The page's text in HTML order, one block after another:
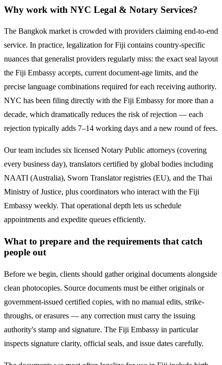
Why work with NYC Legal & Notary Services?
The Bangkok market is crowded with providers claiming end-to-end
service. In practice, legalization forFiji contains country-specific
nuances that generalist providers regularly miss: the exact seal layout
the Fiji Embassy accepts, current document-age limits, and the
precise language combinations required for each receiving authority.
NYC has been filing directly with the Fiji Embassy for more than a
decade, which dramatically reduces the risk of rejection — each
rejection typically adds 7–14 working days and a new round of fees.
Our team includes six licensed Notary Public attorneys (covering
every business day), translators certified by global bodies including
NAATI (Australia), Sworn Translator registries (EU), and the Thai
Ministry of Justice, plus coordinators who interact with the Fiji
Embassy weekly. That operational depth lets us schedule
appointments and expedite queues efficiently.
What to prepare and the requirements that catch
people out
Before we begin, clients should gather original documents alongside
clean photocopies. Source documents must be either originals or
government-issued certified copies, with no manual edits, strike-
throughs, or erasures — any correction must carry the issuing
authority's stamp and signature. The Fiji Embassy in particular
inspects signature clarity, official seals, and issue dates carefully.